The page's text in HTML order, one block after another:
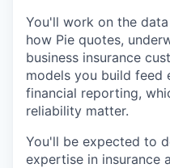
You'll work on the
how Pie quotes,
business insurance
models you build
financial reporting,
reliability matter.
You'll be expected to
expertise in insurance